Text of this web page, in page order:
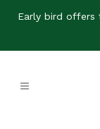
Early bird offers